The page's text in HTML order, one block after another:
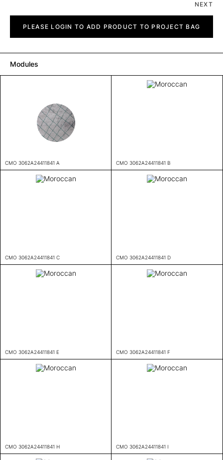
NEXT
quantityPLEASE LOGIN TO ADD PRODUCT TO PROJECT BAG
Modules
CMO 3062A24411841 A CMO 3062A24411841 B
CMO 3062A24411841 C CMO 3062A24411841 D
CMO 3062A24411841 E CMO 3062A24411841 F
CMO 3062A24411841 H CMO 3062A24411841 I